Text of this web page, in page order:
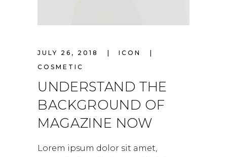
JULY 26, 2018
ICON
COSMETIC
UNDERSTAND THE
BACKGROUND OF
MAGAZINE NOW
Lorem ipsum dolor sit amet,